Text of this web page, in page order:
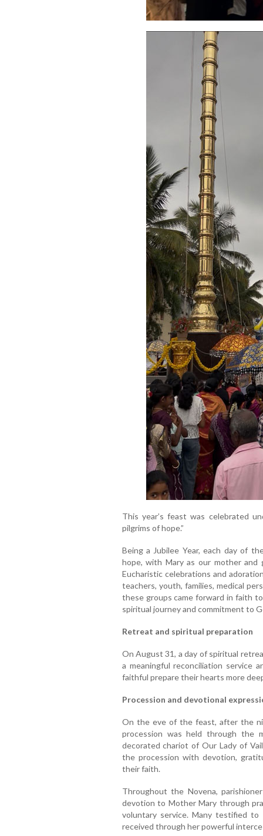
This year’s feast was celebrated
pilgrims of hope.”
Being a Jubilee Year, each day of
hope, with Mary as our mother
Eucharistic celebrations and
teachers, youth, families, medical
these groups came forward in faith
spiritual journey and commitment to
Retreat and spiritual preparation
On August 31, a day of spiritual
a meaningful reconciliation service
faithful prepare their hearts more
Procession and devotional
On the eve of the feast, after the
procession was held through the
decorated chariot of Our Lady of
the procession with devotion,
their faith.
Throughout the Novena,
devotion to Mother Mary through
voluntary service. Many testified to
received through her powerful